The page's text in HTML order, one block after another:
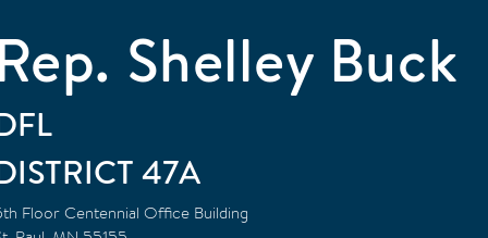
Shelley Buck
47A
Floor Centennial Office Building